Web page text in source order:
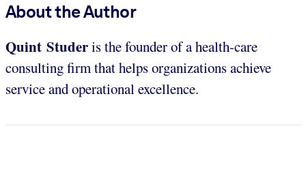
About the Author
Quint Studeris the founder of a health-care
consulting firm that helps organizations achieve
service and operational excellence.